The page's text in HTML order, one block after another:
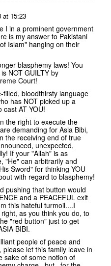
at 15:23
I in a prominent government
is my answer to Pakistani
Islam" hanging on their
blasphemy laws! You
NOT GUILTY by
Court!
filled, bloodthirsty language
has NOT picked up a
AT YOU!
the right to execute the
demanding for Asia Bibi,
the receiving end of true
unexpected,
If your "Allah" is as
"He" can arbitrarily and
Sword" for thinking YOU
with regard to blasphemy!
pushing that button would
and a PEACEFUL exit
this hateful turmoil....I
as you think you do, to
"red button" just to get
BIBI.
people of peace and
let this family leave in
sake of some notion of